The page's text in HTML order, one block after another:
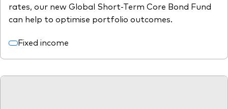
rates, our new Global Short-Term Core Bond Fund
can help to optimise portfolio outcomes.
Fixed income